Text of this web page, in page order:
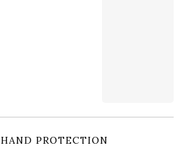
HAND PROTECTION